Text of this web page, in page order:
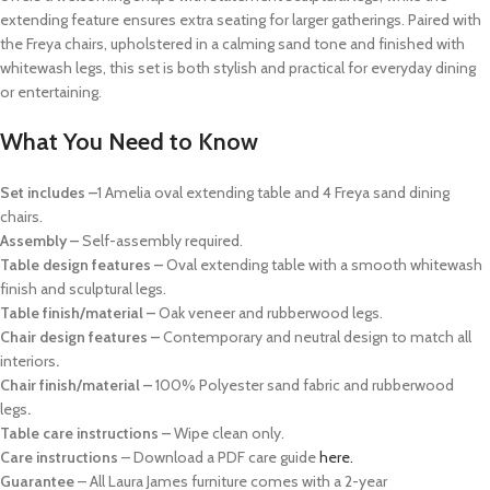
extending feature ensures extra seating for larger gatherings. Paired with
the Freya chairs, upholstered in a calming sand tone and finished with
whitewash legs, this set is both stylish and practical for everyday dining
or entertaining.
What You Need to Know
Set includes –1 Amelia oval extending table and 4 Freya sand dining
chairs.
Assembly –Self-assembly required.
Table design features –Oval extending table with a smooth whitewash
finish and sculptural legs.
Table finish/material –Oak veneer and rubberwood legs.
Chair design features –Contemporary and neutral design to match all
interiors.
Chair finish/material –100% Polyester sand fabric and rubberwood
legs.
Table care instructions –Wipe clean only.
Care instructions – Download a PDF care guide here.
Guarantee– All Laura James furniture comes with a 2-year